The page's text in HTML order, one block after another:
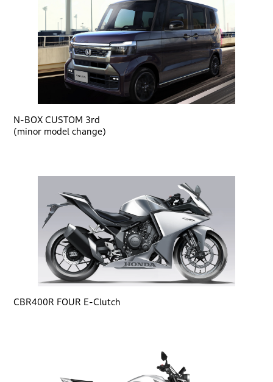
N-BOX CUSTOM 3rd
(minor model change)
CBR400R FOUR E-Clutch